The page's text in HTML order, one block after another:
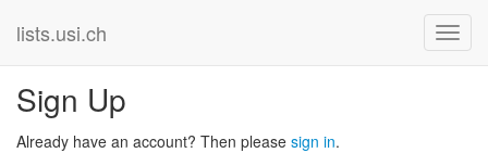
lists.usi.ch
Sign Up
Already have an account? Then please sign in.